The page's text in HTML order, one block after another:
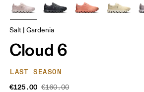
Salt | Gardenia
Cloud 6
LAST SEASON
€125.00 €160.00